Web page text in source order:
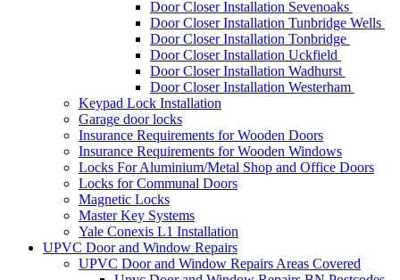
Door Closer Installation Sevenoaks
Door Closer Installation Tunbridge Wells
Door Closer Installation Tonbridge
Door Closer Installation Uckfield
Door Closer Installation Wadhurst
Door Closer Installation Westerham
Keypad Lock Installation
Garage door locks
Insurance Requirements for Wooden Doors
Insurance Requirements for Wooden Windows
Locks For Aluminium/Metal Shop and Office Doors
Locks for Communal Doors
Magnetic Locks
Master Key Systems
Yale Conexis L1 Installation
UPVC Door and Window Repairs
UPVC Door and Window Repairs Areas Covered